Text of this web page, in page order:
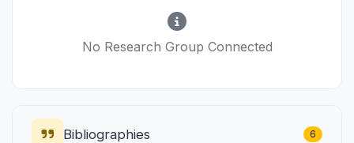
No Research Group Connected
Bibliographies 6